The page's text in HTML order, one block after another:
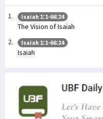
Isaiah 1:1-66:24
The Vision of Isaiah
Isaiah 1:1-66:24
Isaiah